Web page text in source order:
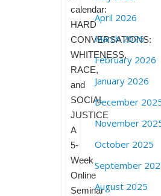
calendar:
HARD
CONVERSATIONS:
WHITENESS,
RACE,
and
SOCIAL
JUSTICE
A
5-
Week
Online
Seminar
April 2026
March 2026
February 2026
January 2026
December
November
October 2025
September
August 2025